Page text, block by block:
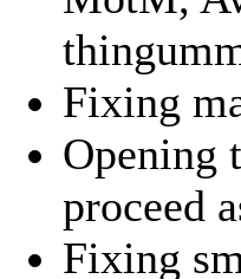
Fixing
Opening
proceed
Fixing